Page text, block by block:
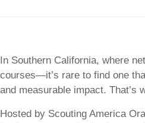
In Southern California, where
courses—it’s rare to find one
and measurable impact. That’s
Hosted by Scouting America